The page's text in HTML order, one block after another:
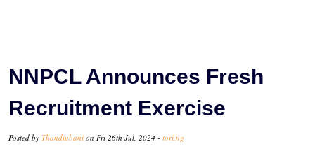
NNPCL Announces Fresh
Recruitment Exercise
Posted by Thandiubani on Fri 26th Jul, 2024 - tori.ng